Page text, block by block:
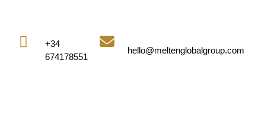

+34
674178551

hello@meltenglobalgroup.com